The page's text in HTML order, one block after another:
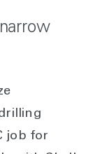
job for